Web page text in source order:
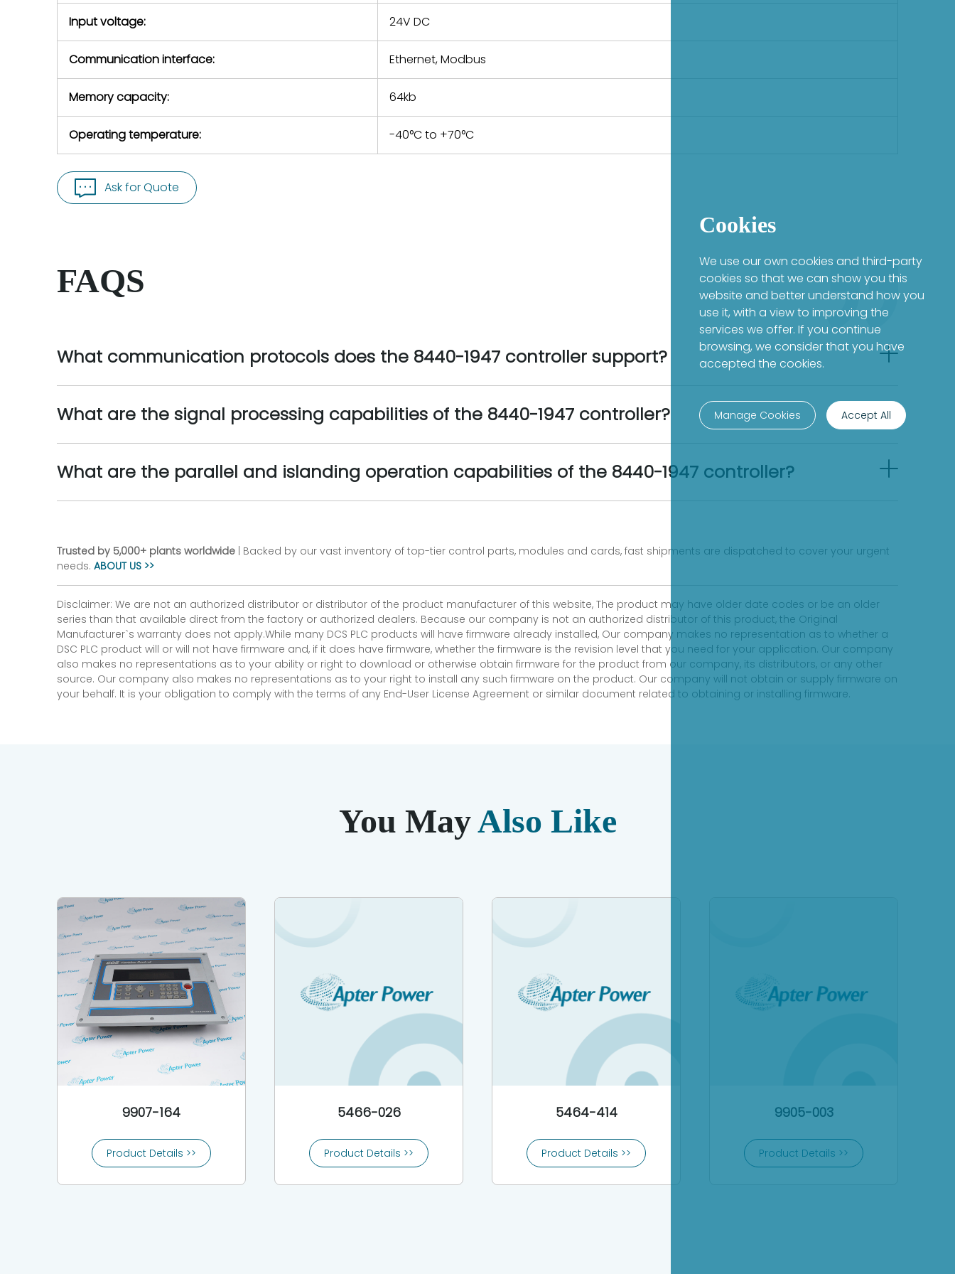
Input voltage: 24V DC
Communication interface: Ethernet, Modbus
Memory capacity: 64kb
Operating temperature: -40°C to +70°C
Ask for Quote
FAQS
What communication protocols does the 8440-1947 controller support?
What are the signal processing capabilities of the 8440-1947 controller?
What are the parallel and islanding operation capabilities of the 8440-1947 controller?
Trusted by 5,000+ plants worldwide | Backed by our vast inventory of top-tier control parts, modules and cards, fast shipments are dispatched to cover your urgent
needs. ABOUT US >>
Disclaimer: We are not an authorized distributor or distributor of the product manufacturer of this website, The product may have older date codes or be an older
series than that available direct from the factory or authorized dealers. Because our company is not an authorized distributor of this product, the Original
Manufacturer`s warranty does not apply.While many DCS PLC products will have firmware already installed, Our company makes no representation as to whether a
DSC PLC product will or will not have firmware and, if it does have firmware, whether the firmware is the revision level that you need for your application. Our company
also makes no representations as to your ability or right to download or otherwise obtain firmware for the product from our company, its distributors, or any other
source. Our company also makes no representations as to your right to install any such firmware on the product. Our company will not obtain or supply firmware on
your behalf. It is your obligation to comply with the terms of any End-User License Agreement or similar document related to obtaining or installing firmware.
You MayAlso Like
9907-164
Product Details >>
5466-026
Product Details >>
5464-414
Product Details >>
9905-003
Product Details >>
Cookies
We use our own cookies and third-party
cookies so that we can show you this
website and better understand how you
use it, with a view to improving the
services we offer. If you continue
browsing, we consider that you have
accepted the cookies.
Manage Cookies Accept All